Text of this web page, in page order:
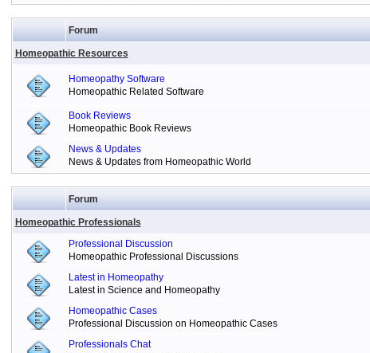
Forum
Homeopathic Resources
Homeopathy Software
Homeopathic Related Software
Book Reviews
Homeopathic Book Reviews
News & Updates
News & Updates from Homeopathic World
Forum
Homeopathic Professionals
Professional Discussion
Homeopathic Professional Discussions
Latest in Homeopathy
Latest in Science and Homeopathy
Homeopathic Cases
Professional Discussion on Homeopathic Cases
Professionals Chat